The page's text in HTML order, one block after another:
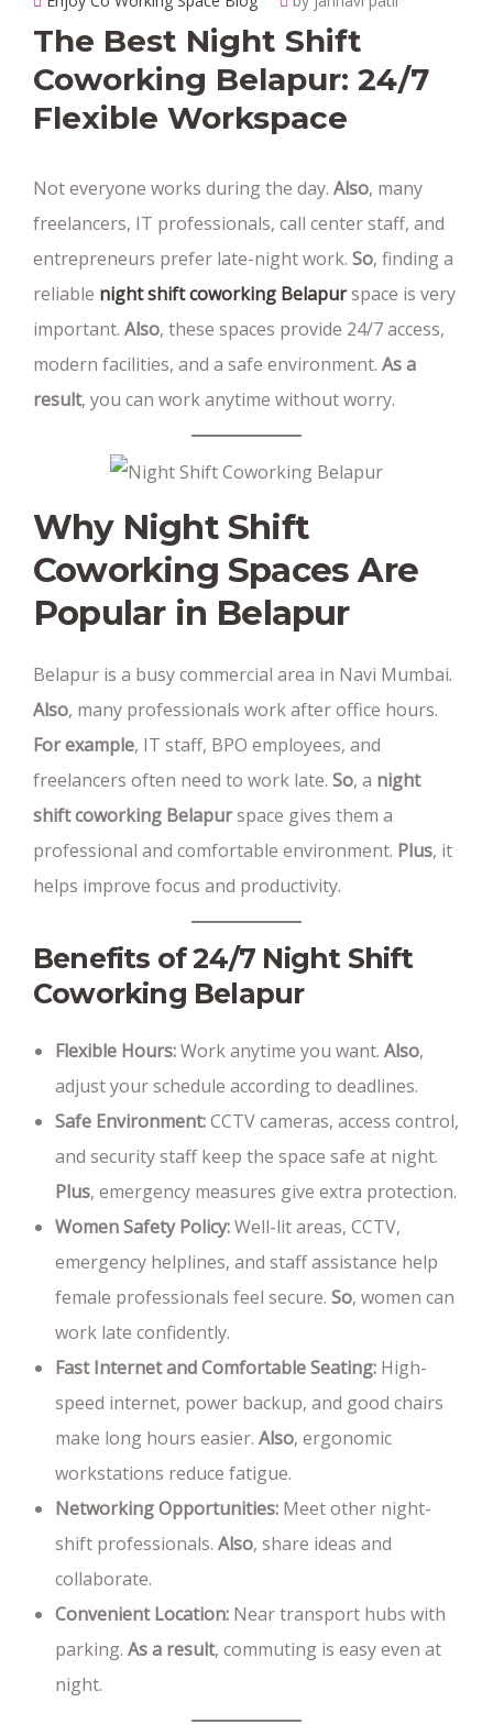
The Best Night Shift
Coworking Belapur: 24/7
Flexible Workspace
Not everyone works during the day. Also, many
freelancers, IT professionals, call center staff, and
entrepreneurs prefer late-night work. So, finding a
reliable night shift coworking Belapurspace is very
important. Also, these spaces provide 24/7 access,
modern facilities, and a safe environment. As a
result, you can work anytime without worry.
Why Night Shift
Coworking Spaces Are
Popular in Belapur
Belapur is a busy commercial area in Navi Mumbai.
Also, many professionals work after office hours.
For example, IT staff, BPO employees, and
freelancers often need to work late. So, a night
shift coworking Belapurspace gives them a
professional and comfortable environment. Plus, it
helps improve focus and productivity.
Benefits of 24/7 Night Shift
Coworking Belapur
Flexible Hours:Work anytime you want. Also,
adjust your schedule according to deadlines.
Safe Environment:CCTV cameras, access control,
and security staff keep the space safe at night.
Plus, emergency measures give extra protection.
Women Safety Policy:Well-lit areas, CCTV,
emergency helplines, and staff assistance help
female professionals feel secure. So, women can
work late confidently.
Fast Internet and Comfortable Seating: High-
speed internet, power backup, and good chairs
make long hours easier. Also, ergonomic
workstations reduce fatigue.
Networking Opportunities: Meet other night-
shift professionals. Also, share ideas and
collaborate.
Convenient Location: Near transport hubs with
parking. As a result, commuting is easy even at
night.